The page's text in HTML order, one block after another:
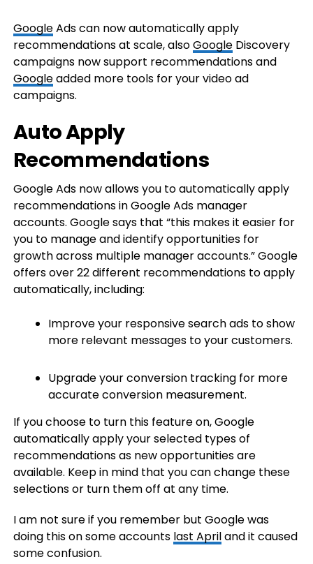
GoogleAds can now automatically apply
recommendations at scale, alsoGoogleDiscovery
campaigns now support recommendations and
Googleadded more tools for your video ad
campaigns.
Auto Apply
Recommendations
Google Ads now allows you to automatically apply
recommendations in Google Ads manager
accounts. Google says that “this makes it easier for
you to manage and identify opportunities for
growth across multiple manager accounts.” Google
offers over 22 different recommendations to apply
automatically, including:
Improve your responsive search ads to show
more relevant messages to your customers.
Upgrade your conversion tracking for more
accurate conversion measurement.
If you choose to turn this feature on, Google
automatically apply your selected types of
recommendations as new opportunities are
available. Keep in mind that you can change these
selections or turn them off at any time.
I am not sure if you remember but Google was
doing this on some accounts last Apriland it caused
some confusion.